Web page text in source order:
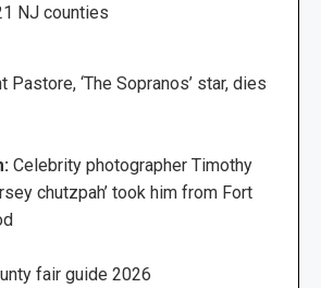
NJ counties
Pastore, ‘The Sopranos’ star, dies
Celebrity photographer Timothy
chutzpah’ took him from Fort
fair guide 2026